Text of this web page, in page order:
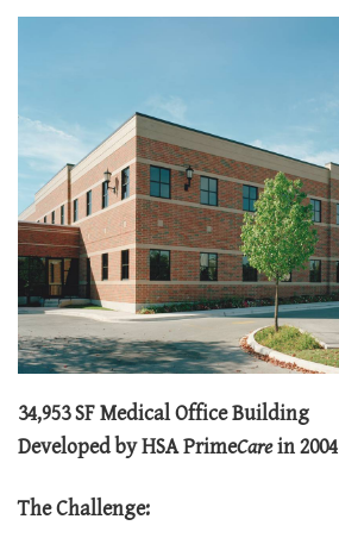
34,953 SF Medical Office Building
Developed by HSA PrimeCarein 2004
The Challenge: